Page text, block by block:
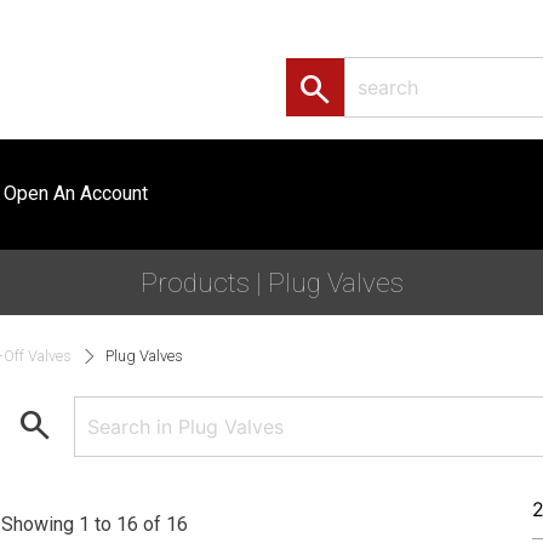
search
Open An Account
Products | Plug Valves
Off Valves Plug Valves
search
Showing 1 to 16 of 16